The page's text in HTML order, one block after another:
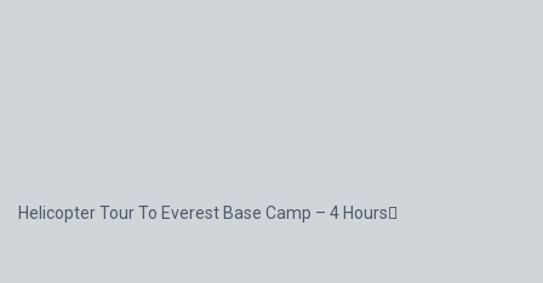
Helicopter Tour To Everest Base Camp – 4 Hours